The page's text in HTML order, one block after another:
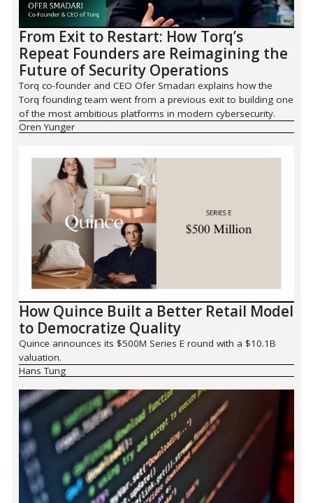
From Exit to Restart: How Torq’s
Repeat Founders are Reimagining the
Future of Security Operations
Torq co-founder and CEO Ofer Smadari explains how the
Torq founding team went from a previous exit to building one
of the most ambitious platforms in modern cybersecurity.
Oren Yunger
How Quince Built a Better Retail Model
to Democratize Quality
Quince announces its $500M Series E round with a $10.1B
valuation.
Hans Tung